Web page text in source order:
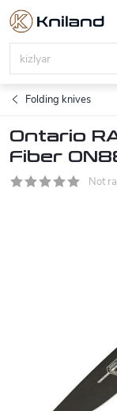
Skip
content
Folding knives
Ontario
Fiber
Not